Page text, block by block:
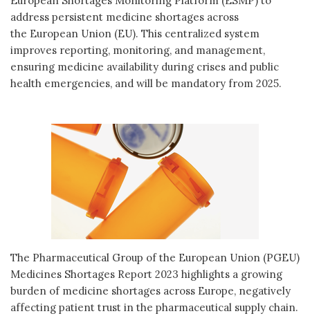
address persistent medicine shortages across
the European Union (EU). This centralized system
improves reporting, monitoring, and management,
ensuring medicine availability during crises and public
health emergencies, and will be mandatory from 2025.
The Pharmaceutical Group of the European Union (PGEU)
Medicines Shortages Report 2023 highlights a growing
burden of medicine shortages across Europe, negatively
affecting patient trust in the pharmaceutical supply chain.